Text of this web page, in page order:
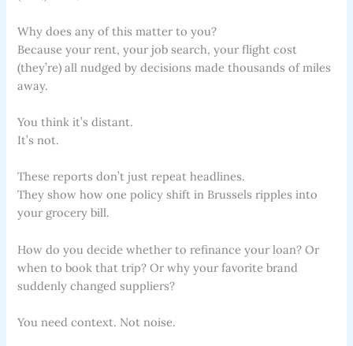
Why does any of this matter to you?
Because your rent, your job search, your flight cost
(they’re) all nudged by decisions made thousands of miles
away.
You think it’s distant.
It’s not.
These reports don’t just repeat headlines.
They show how one policy shift in Brussels ripples into
your grocery bill.
How do you decide whether to refinance your loan? Or
when to book that trip? Or why your favorite brand
suddenly changed suppliers?
You need context. Not noise.